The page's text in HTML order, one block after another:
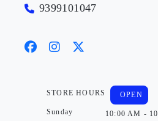
9399101047
STORE HOURS
Sunday
OPEN
10:00 AM -